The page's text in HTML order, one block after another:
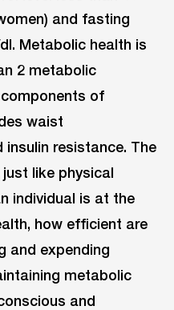
and fasting
Metabolic health is
2 metabolic
of
waist
resistance. The
like physical
individual is at the
how efficient are
and expending
metabolic
and